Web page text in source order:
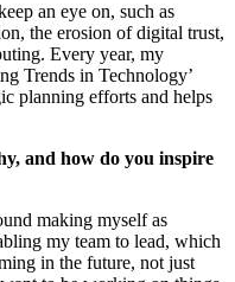
an eye on, such as
the erosion of digital trust,
Every year, my
Trends in Technology’
planning efforts and helps
and how do you inspire
making myself as
my team to lead, which
in the future, not just